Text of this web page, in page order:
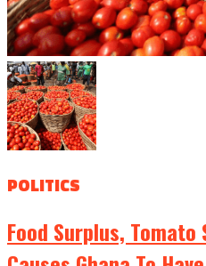
POLITICS
Food Surplus,